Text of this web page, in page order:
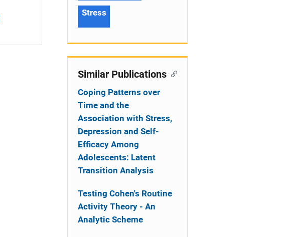
Stress
Similar Publications
Coping Patterns over
Time and the
Association with Stress,
Depression and Self-
Efficacy Among
Adolescents: Latent
Transition Analysis
Testing Cohen's Routine
Activity Theory - An
Analytic Scheme